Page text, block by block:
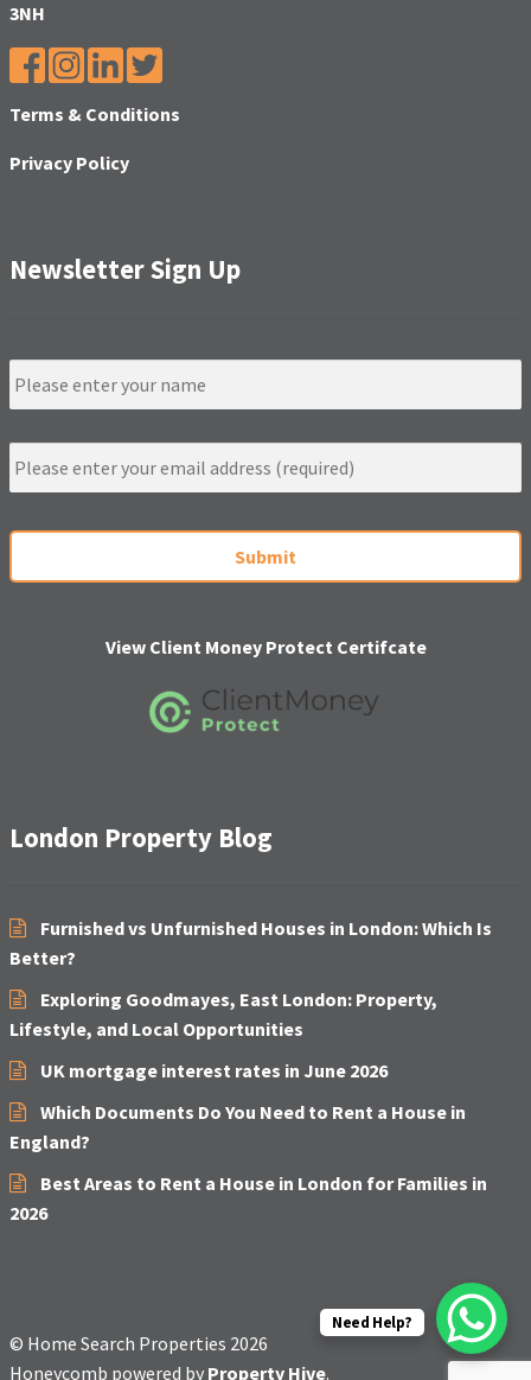
3NH
Terms & Conditions
Privacy Policy
Newsletter Sign Up
N
a
m
E
m
a
l
View Client Money Protect Certifcate
London Property Blog
Furnished vs Unfurnished Houses in London: Which Is
Better?
Exploring Goodmayes, East London: Property,
Lifestyle, and Local Opportunities
UK mortgage interest rates in June 2026
Which Documents Do You Need to Rent a House in
England?
Best Areas to Rent a House in London for Families in
2026
© Home Search Properties 2026
Honeycomb powered by Property Hive.
Need Help?